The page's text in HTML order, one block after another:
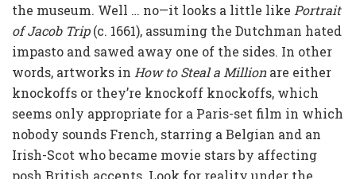
the museum. Well … no—it looks a little like Portrait
of Jacob Trip(c. 1661), assuming the Dutchman hated
impasto and sawed away one of the sides. In other
words, artworks in How to Steal a Millionare either
knockoffs or they’re knockoff knockoffs, which
seems only appropriate for a Paris-set film in which
nobody sounds French, starring a Belgian and an
Irish-Scot who became movie stars by affecting
posh British accents. Look for reality under the